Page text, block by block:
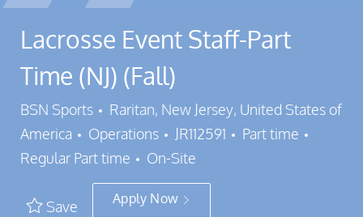
Lacrosse Event Staff-Part
Time (NJ) (Fall)
BSN Sports Location
Raritan, New Jersey, United States of
America
Category
Operations Job Id
JR112591 Part time
Regular Part time
On-Site
Save Apply Now